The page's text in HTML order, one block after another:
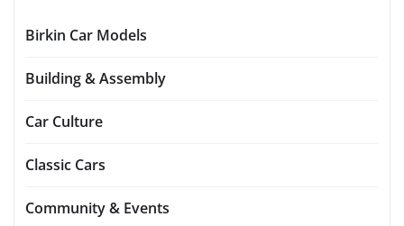
Birkin Car Models
Building & Assembly
Car Culture
Classic Cars
Community & Events